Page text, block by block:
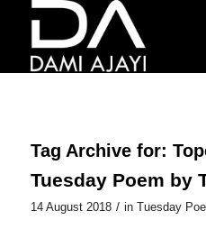
Tag Archive for:
Tuesday Poem by
14 August 2018 / in Tuesday